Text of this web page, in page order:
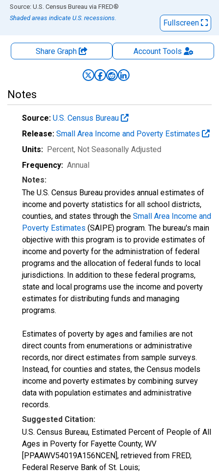
End of interactive chart.
Source: U.S. Census Bureau via FRED®
Shaded areas indicate U.S. recessions.
Fullscreen
Share Graph AccountTools
Notes
Source: U.S. Census Bureau
Release: Small Area Income and Poverty Estimates
Units: Percent, Not Seasonally Adjusted
Frequency: Annual
Notes:
The U.S. Census Bureau provides annual estimates of
income and poverty statistics for all school districts,
counties, and states through the Small Area Income and
Poverty Estimates (SAIPE) program. The bureau's main
objective with this program is to provide estimates of
income and poverty for the administration of federal
programs and the allocation of federal funds to local
jurisdictions. In addition to these federal programs,
state and local programs use the income and poverty
estimates for distributing funds and managing
programs.
Estimates of poverty by ages and families are not
direct counts from enumerations or administrative
records, nor direct estimates from sample surveys.
Instead, for counties and states, the Census models
income and poverty estimates by combining survey
data with population estimates and administrative
records.
Suggested Citation:
U.S. Census Bureau, Estimated Percent of People of All
Ages in Poverty for Fayette County, WV
[PPAAWV54019A156NCEN], retrieved from FRED,
Federal Reserve Bank of St. Louis;